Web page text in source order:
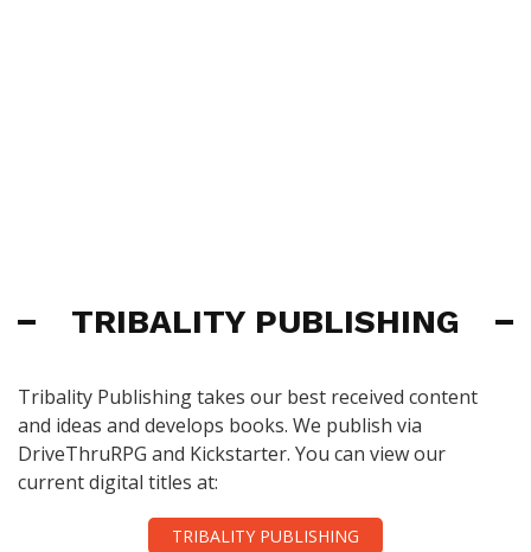
TRIBALITY PUBLISHING
Tribality Publishing takes our best received content
and ideas and develops books. We publish via
DriveThruRPG and Kickstarter. You can view our
current digital titles at:
TRIBALITY PUBLISHING